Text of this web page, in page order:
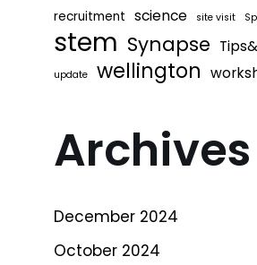
recruitment science site visit
stem Synapse
update wellington
Archives
December 2024
October 2024